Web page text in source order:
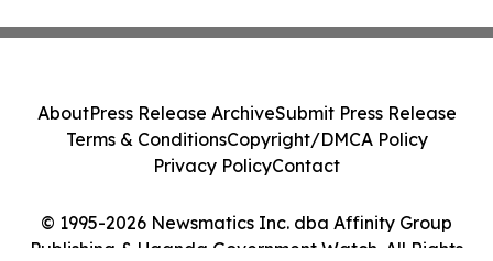
© 1995-2026 Newsmatics Inc. dba Affinity Group
Publishing & Uganda Government Watch. All Rights
AboutPress Release ArchiveSubmit Press Release
Terms & ConditionsCopyright/DMCA Policy
Privacy PolicyContact